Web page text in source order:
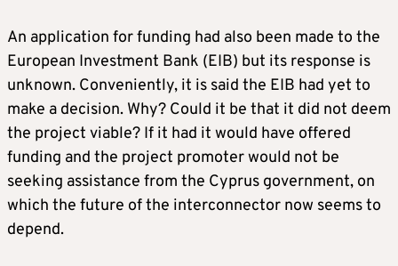
An application for funding had also been made to the
European Investment Bank (EIB) but its response is
unknown. Conveniently, it is said the EIB had yet to
make a decision. Why? Could it be that it did not deem
the project viable? If it had it would have offered
funding and the project promoter would not be
seeking assistance from the Cyprus government, on
which the future of the interconnector now seems to
depend.